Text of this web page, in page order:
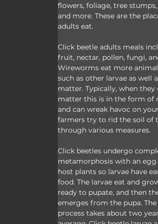
flowers, foliage, tree stumps,
and more. These are the
adults eat.
Click beetle adults meals
fruit, nectar, pollen, fungi,
Wireworms eat more
such as other larvae as well
matter. Typically, when they
matter this is in the form of
and can wreak havoc on
farmers try to rid the soil of
through various measures.
Click beetles undergo
metamorphosis with an egg
host plants so larvae have
food. The larvae eat and
ready to pupate, and then
emerges from the pupa. The
process takes about two